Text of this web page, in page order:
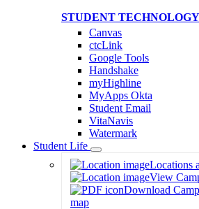
STUDENT
Canvas
ctcLink
Google Tools
Handshake
myHighline
MyApps Okta
Student Email
VitaNavis
Watermark
Student Life
Toggle
Dropdown
Locations
View
Download
map